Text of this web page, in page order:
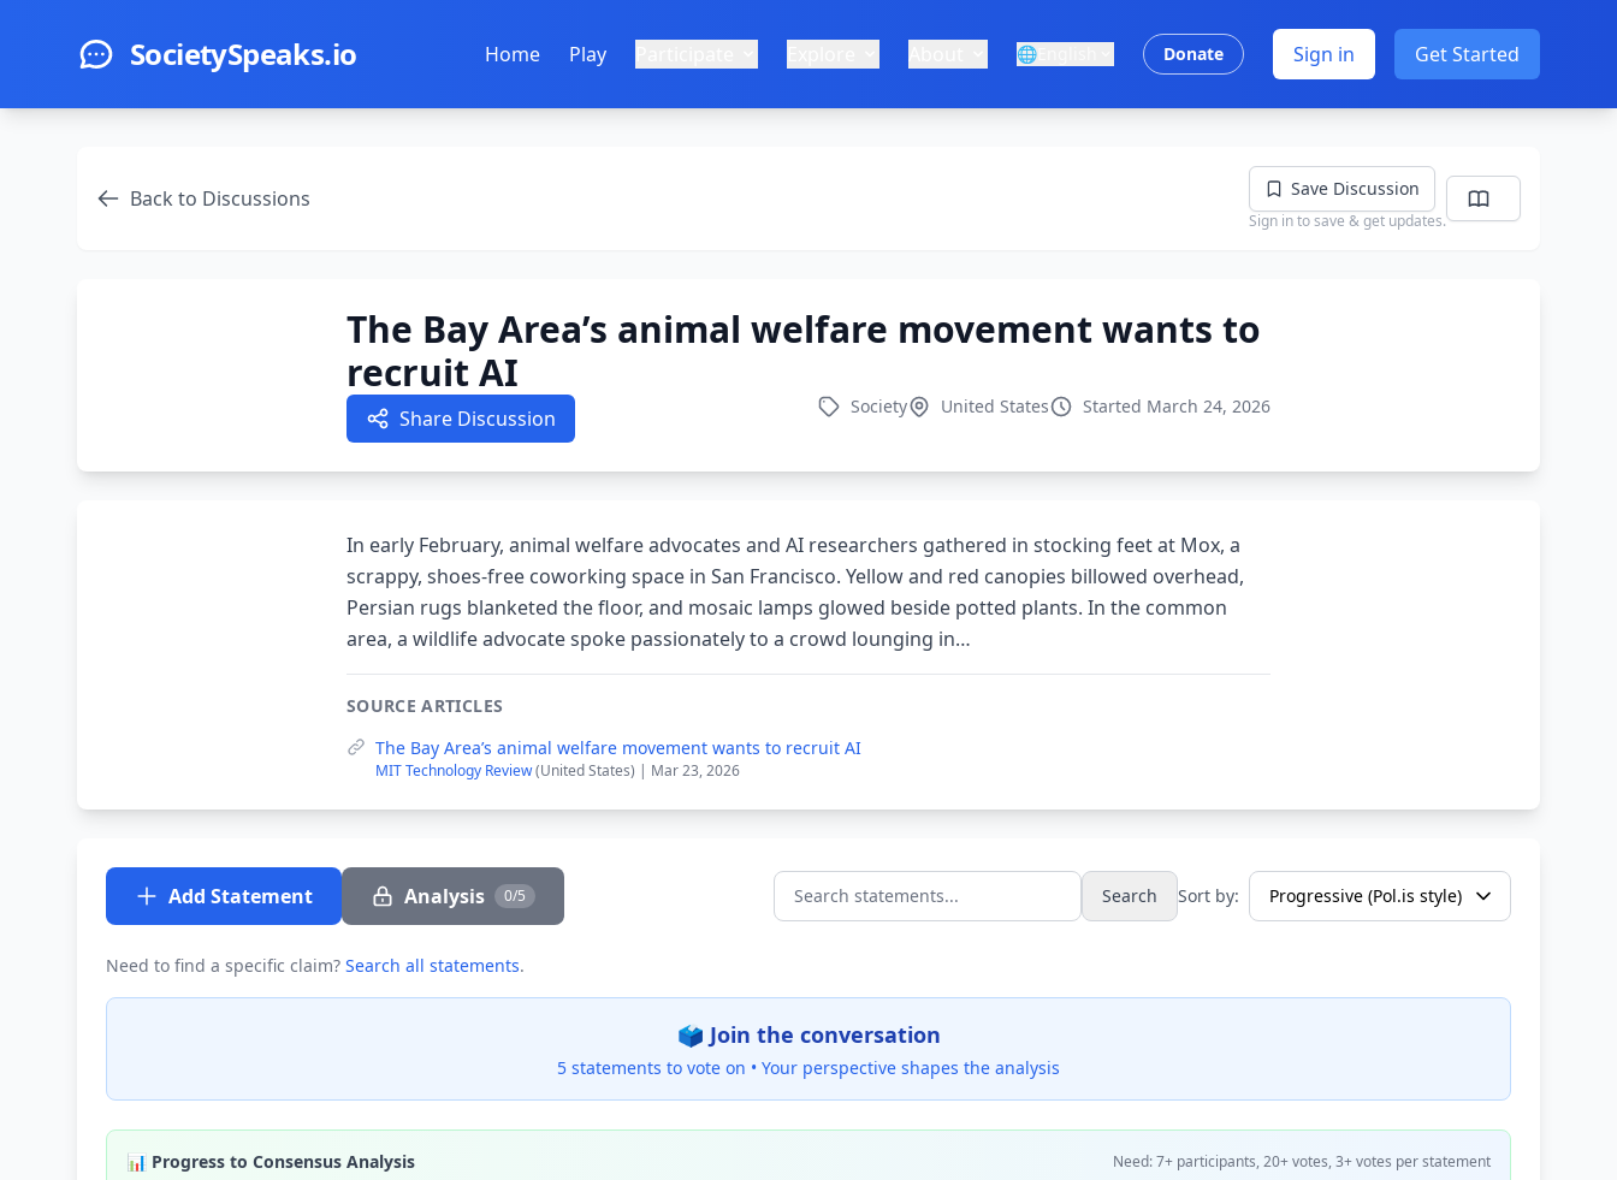
SocietySpeaks.io Home Play 🌐 Donate Sign in Get Started
Back to Discussions Save Discussion
Sign in to save & get updates.
The Bay Area’s animal welfare movement wants to
recruit AI
Share Discussion Society United States Started March 24, 2026
In early February, animal welfare advocates and AI researchers gathered in stocking feet at Mox, a
scrappy, shoes-free coworking space in San Francisco. Yellow and red canopies billowed overhead,
Persian rugs blanketed the floor, and mosaic lamps glowed beside potted plants. In the common
area, a wildlife advocate spoke passionately to a crowd lounging in…
SOURCE ARTICLES
The Bay Area’s animal welfare movement wants to recruit AI
MIT Technology Review(United States) | Mar 23, 2026
Add Statement Analysis 0/5 Search statements... Search Sort by:
Need to find a specific claim? Search all statements.
🗳️ Join the conversation
5 statements to vote on • Your perspective shapes the analysis
📊 Progress to Consensus Analysis
Need: 7+ participants, 20+ votes, 3+ votes per statement